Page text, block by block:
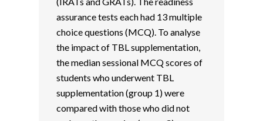
assurance tests each had 13 multiple
choice questions (MCQ). To analyse
the impact of TBL supplementation,
the median sessional MCQ scores of
students who underwent TBL
supplementation (group 1) were
compared with those who did not